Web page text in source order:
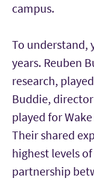
campus.
To understand,
years. Reuben
research,
Buddie,
played for
Their shared
highest levels
partnership